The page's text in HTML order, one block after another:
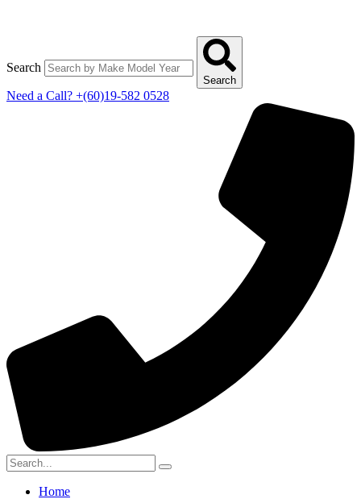
Search
Search
Need a Call? +(60)19-582 0528
Home